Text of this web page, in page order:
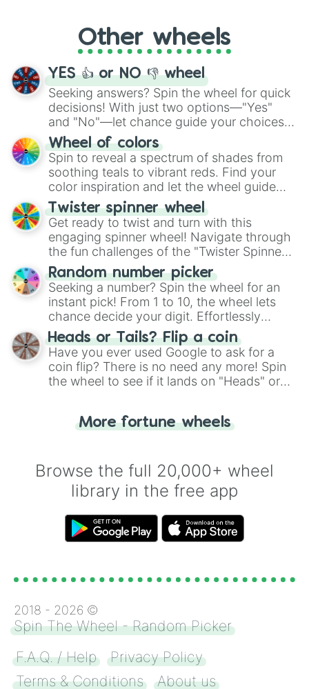
adventure from the exciting array of
activities.
Other wheels
YES 👍 or NO 👎 wheel
Seeking answers? Spin the wheel for quick
decisions! With just two options—"Yes"
and "No"—let chance guide your choices.
The "YES 👍 or NO 👎 Wheel" simplifies
decision-making, making it a fun and easy
way to find your answer.
Wheel of colors
Spin to reveal a spectrum of shades from
soothing teals to vibrant reds. Find your
color inspiration and let the wheel guide
your artistic choices.
Twister spinner wheel
Get ready to twist and turn with this
engaging spinner wheel! Navigate through
the fun challenges of the "Twister Spinner
Wheel", keeping balance and laughter in
this classic game of physical skill.
Random number picker
Seeking a number? Spin the wheel for an
instant pick! From 1 to 10, the wheel lets
chance decide your digit. Effortlessly
choose your next number with a spin of
the wheel.
Heads or Tails? Flip a coin
Have you ever used Google to ask for a
coin flip? There is no need any more! Spin
the wheel to see if it lands on "Heads" or
for you. Never google a coin flip anymore!
More fortune wheels
Browse the full 20,000+ wheel
library in the free app
2018 - 2026 ©
Spin The Wheel - Random Picker
F.A.Q. / Help
Privacy Policy
Terms & Conditions
About us